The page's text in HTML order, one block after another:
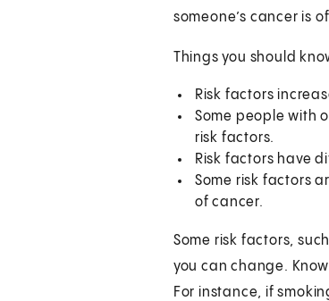
someone’s cancer is
Things you should
Risk factors
Some people with
risk factors.
Risk factors have
Some risk factors
of cancer.
Some risk factors,
you can change.
For instance, if